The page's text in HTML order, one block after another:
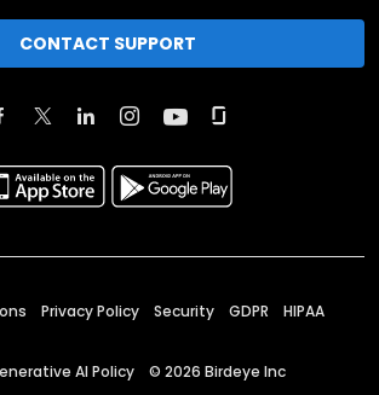
CONTACT SUPPORT
Privacy Policy Security GDPR HIPAA
AI Policy © 2026 Birdeye Inc